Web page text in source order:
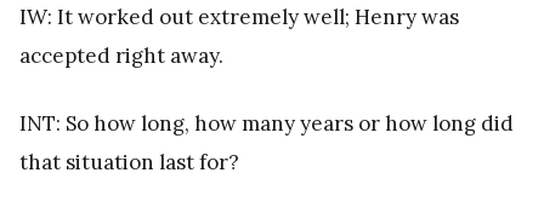
IW: It worked out extremely well; Henry was
accepted right away.
INT: So how long, how many years or how long did
that situation last for?